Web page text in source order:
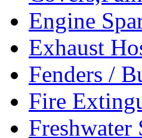
Engine
Exhaust
Fenders /
Fire
Freshwater